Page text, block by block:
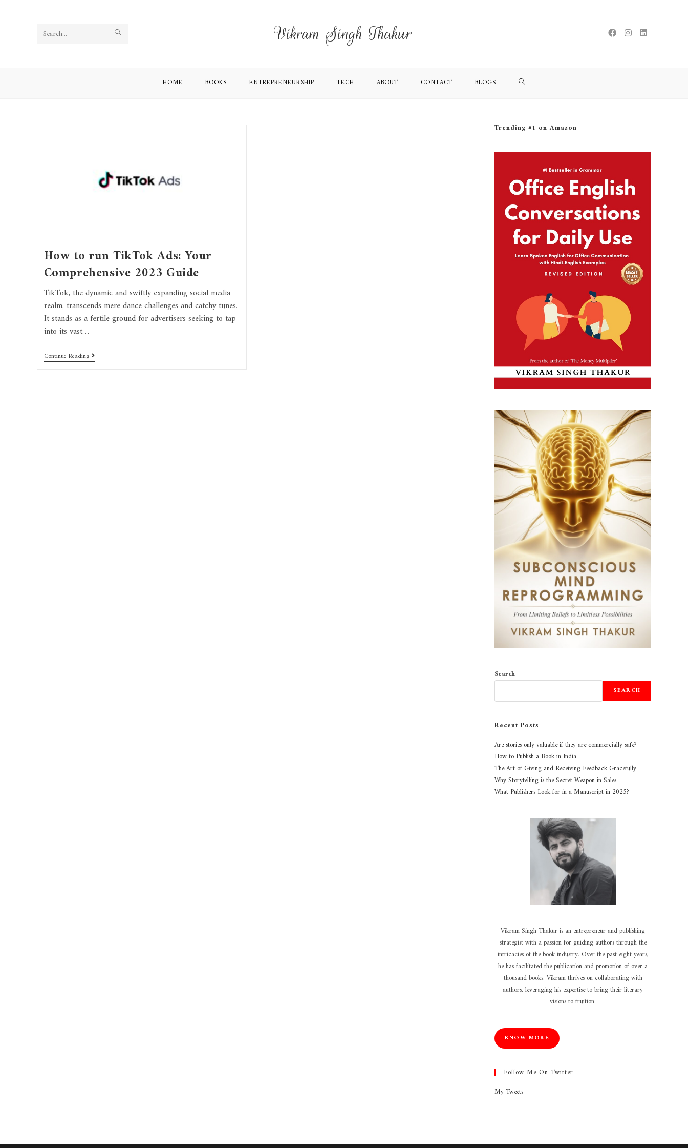
Search
Vikram Singh Thakur
HOME BOOKS ENTREPRENEURSHIP TECH ABOUT CONTACT BLOGS
How to run TikTok Ads: Your
Comprehensive 2023 Guide
TikTok, the dynamic and swiftly expanding social media
realm, transcends mere dance challenges and catchy tunes.
It stands as a fertile ground for advertisers seeking to tap
into its vast…
Continue Reading
Trending #1 on Amazon
Search
SEARCH
Recent Posts
Are stories only valuable if they are commercially safe?
How to Publish a Book in India
The Art of Giving and Receiving Feedback Gracefully
Why Storytelling is the Secret Weapon in Sales
What Publishers Look for in a Manuscript in 2025?
Vikram Singh Thakur is an entrepreneur and publishing
strategist with a passion for guiding authors through the
intricacies of the book industry. Over the past eight years,
he has facilitated the publication and promotion of over a
thousand books. Vikram thrives on collaborating with
authors, leveraging his expertise to bring their literary
visions to fruition.
KNOW MORE
Follow Me On Twitter
My Tweets